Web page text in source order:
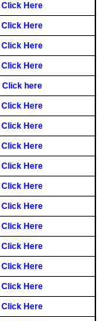
Click Here
Click Here
Click Here
Click Here
Click here
Click Here
Click Here
Click Here
Click Here
Click Here
Click Here
Click Here
Click Here
Click Here
Click Here
Click Here